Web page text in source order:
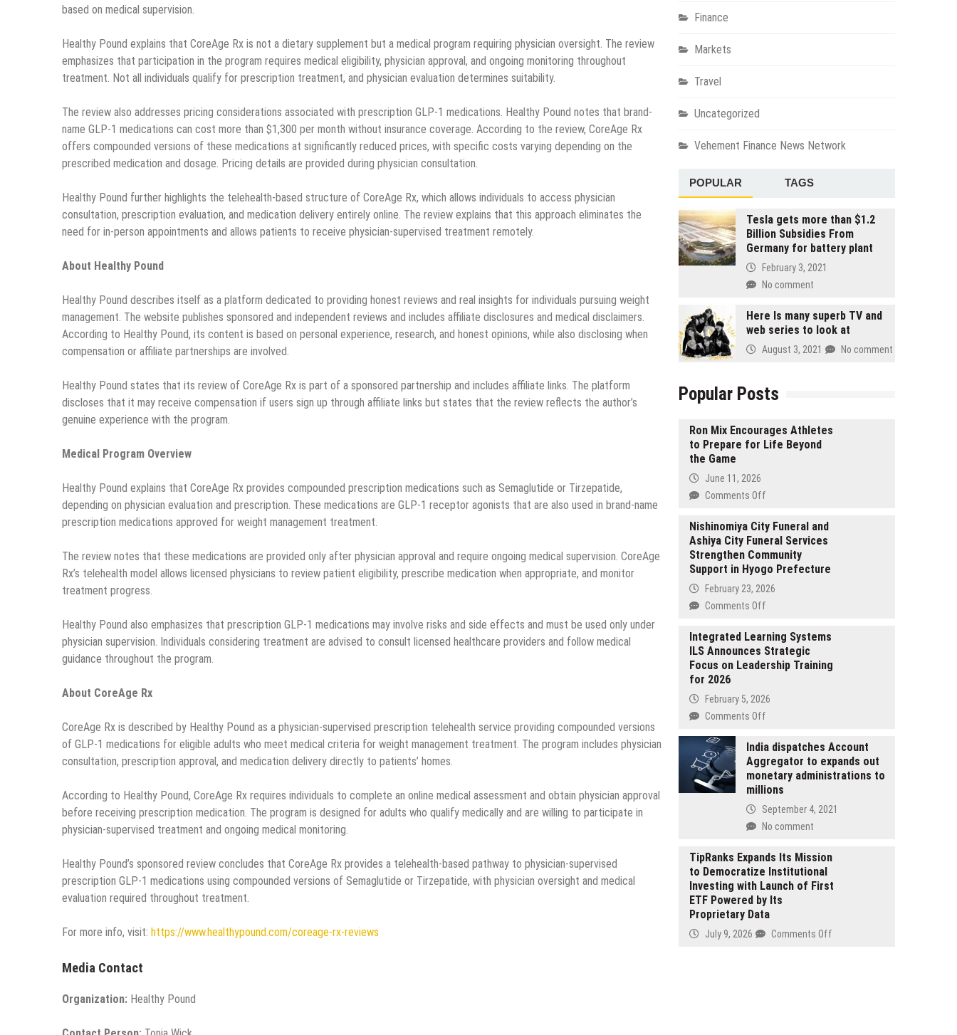
based on medical supervision.
Healthy Pound explains that CoreAge Rx is not a dietary supplement but a medical program requiring physician oversight. The review
emphasizes that participation in the program requires medical eligibility, physician approval, and ongoing monitoring throughout
treatment. Not all individuals qualify for prescription treatment, and physician evaluation determines suitability.
The review also addresses pricing considerations associated with prescription GLP-1 medications. Healthy Pound notes that brand-
name GLP-1 medications can cost more than $1,300 per month without insurance coverage. According to the review, CoreAge Rx
offers compounded versions of these medications at significantly reduced prices, with specific costs varying depending on the
prescribed medication and dosage. Pricing details are provided during physician consultation.
Healthy Pound further highlights the telehealth-based structure of CoreAge Rx, which allows individuals to access physician
consultation, prescription evaluation, and medication delivery entirely online. The review explains that this approach eliminates the
need for in-person appointments and allows patients to receive physician-supervised treatment remotely.
About Healthy Pound
Healthy Pound describes itself as a platform dedicated to providing honest reviews and real insights for individuals pursuing weight
management. The website publishes sponsored and independent reviews and includes affiliate disclosures and medical disclaimers.
According to Healthy Pound, its content is based on personal experience, research, and honest opinions, while also disclosing when
compensation or affiliate partnerships are involved.
Healthy Pound states that its review of CoreAge Rx is part of a sponsored partnership and includes affiliate links. The platform
discloses that it may receive compensation if users sign up through affiliate links but states that the review reflects the author’s
genuine experience with the program.
Medical Program Overview
Healthy Pound explains that CoreAge Rx provides compounded prescription medications such as Semaglutide or Tirzepatide,
depending on physician evaluation and prescription. These medications are GLP-1 receptor agonists that are also used in brand-name
prescription medications approved for weight management treatment.
The review notes that these medications are provided only after physician approval and require ongoing medical supervision. CoreAge
Rx’s telehealth model allows licensed physicians to review patient eligibility, prescribe medication when appropriate, and monitor
treatment progress.
Healthy Pound also emphasizes that prescription GLP-1 medications may involve risks and side effects and must be used only under
physician supervision. Individuals considering treatment are advised to consult licensed healthcare providers and follow medical
guidance throughout the program.
About CoreAge Rx
CoreAge Rx is described by Healthy Pound as a physician-supervised prescription telehealth service providing compounded versions
of GLP-1 medications for eligible adults who meet medical criteria for weight management treatment. The program includes physician
consultation, prescription approval, and medication delivery directly to patients’ homes.
According to Healthy Pound, CoreAge Rx requires individuals to complete an online medical assessment and obtain physician approval
before receiving prescription medication. The program is designed for adults who qualify medically and are willing to participate in
physician-supervised treatment and ongoing medical monitoring.
Healthy Pound’s sponsored review concludes that CoreAge Rx provides a telehealth-based pathway to physician-supervised
prescription GLP-1 medications using compounded versions of Semaglutide or Tirzepatide, with physician oversight and medical
evaluation required throughout treatment.
For more info, visit: https://www.healthypound.com/coreage-rx-reviews
Media Contact
Organization: Healthy Pound
Finance
Markets
Travel
Uncategorized
Vehement Finance News Network
POPULAR TAGS
Tesla gets more than $1.2
Billion Subsidies From
Germany for battery plant
February 3, 2021
No comment
Here Is many superb TV and
web series to look at
August 3, 2021 No comment
Popular Posts
Ron Mix Encourages Athletes
to Prepare for Life Beyond
the Game
June 11, 2026
Comments Offon
Mix
Encourages
Athletes
to
Prepare
for
the
Game
Nishinomiya City Funeral and
Ashiya City Funeral Services
Strengthen Community
Support in Hyogo Prefecture
February 23, 2026
Comments Offon
City
Funeral
and
City
Funeral
Community
Support
in
Prefecture
Integrated Learning Systems
ILS Announces Strategic
Focus on Leadership Training
for 2026
February 5, 2026
Comments Offon
Learning
Systems
ILS
Announces
Strategic
Focus
Training
2026
India dispatches Account
Aggregator to expands out
monetary administrations to
millions
September 4, 2021
No comment
TipRanks Expands Its Mission
to Democratize Institutional
Investing with Launch of First
ETF Powered by Its
Proprietary Data
July 9, 2026 Comments Offon